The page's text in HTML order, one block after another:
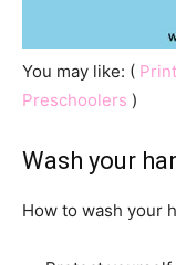
You may like: (
Preschoolers )
Wash your
How to wash your